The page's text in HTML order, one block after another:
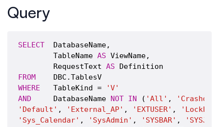
Query
SELECT
  DatabaseName,
        TableName
AS ViewName,
        RequestText
AS
FROM
WHERE
   TableKind =
'V'
AND
     DatabaseName
NOT IN ( 'All' ,
'Default' , 'External_AP' , 'EXTUSER' ,
'Sys_Calendar' , 'SysAdmin' , 'SYSBAR' ,